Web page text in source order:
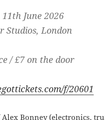
June 2026
Studios, London
/ £7 on the door
f/20601
Bonney (electronics,